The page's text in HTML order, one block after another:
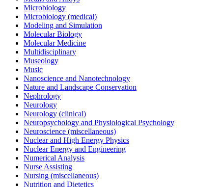
Microbiology
Microbiology (medical)
Modeling and Simulation
Molecular Biology
Molecular Medicine
Multidisciplinary
Museology
Music
Nanoscience and Nanotechnology
Nature and Landscape Conservation
Nephrology
Neurology
Neurology (clinical)
Neuropsychology and Physiological Psychology
Neuroscience (miscellaneous)
Nuclear and High Energy Physics
Nuclear Energy and Engineering
Numerical Analysis
Nurse Assisting
Nursing (miscellaneous)
Nutrition and Dietetics